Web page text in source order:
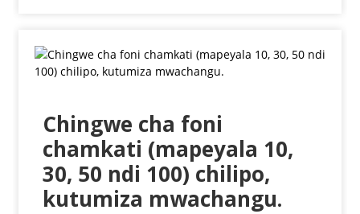
Chingwe cha foni
chamkati (mapeyala 10,
30, 50 ndi 100) chilipo,
kutumiza mwachangu.